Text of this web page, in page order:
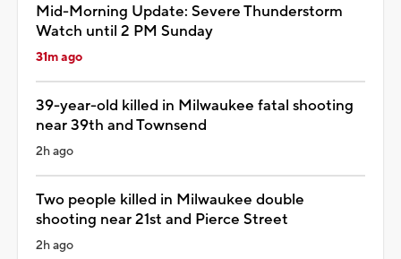
Mid-Morning Update: Severe Thunderstorm
Watch until 2 PM Sunday
31m ago
39-year-old killed in Milwaukee fatal shooting
near 39th and Townsend
2h ago
Two people killed in Milwaukee double
shooting near 21st and Pierce Street
2h ago